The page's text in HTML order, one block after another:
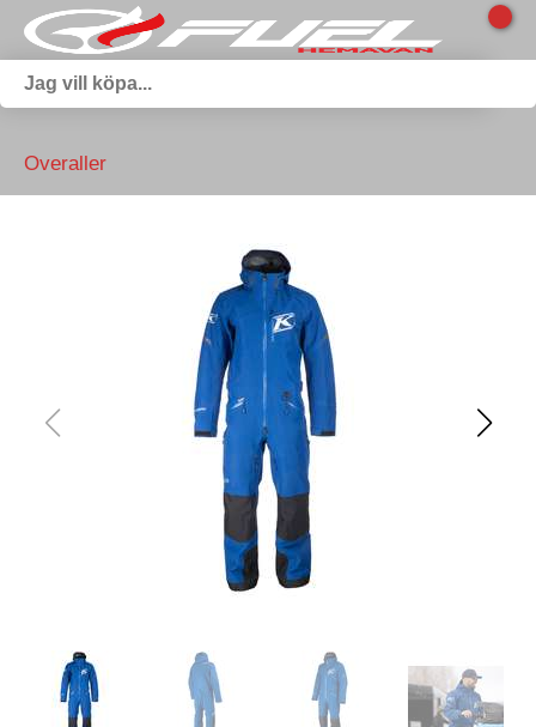
Overaller